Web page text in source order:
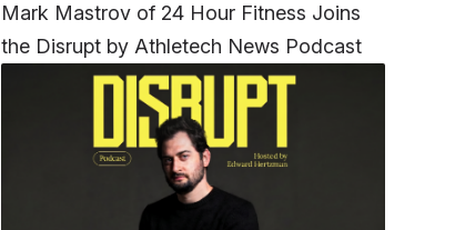
Mark Mastrov of 24 Hour Fitness Joins
the Disrupt by Athletech News Podcast